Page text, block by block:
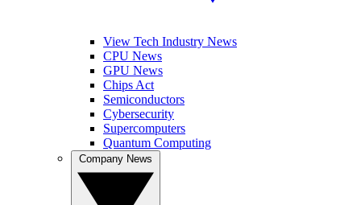
View Tech Industry News
CPU News
GPU News
Chips Act
Semiconductors
Cybersecurity
Supercomputers
Quantum Computing